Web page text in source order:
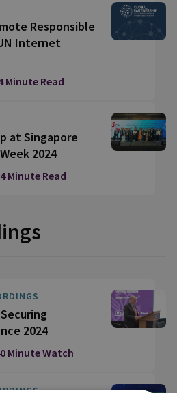
Responsible
Internet
Minute Read
at Singapore
2024
4 Minute Read
2024
Minute Watch